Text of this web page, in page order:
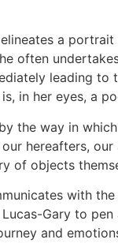
a
often
leading
in her eyes, a
the way in
hereafters,
of objects
with
Gary to
and